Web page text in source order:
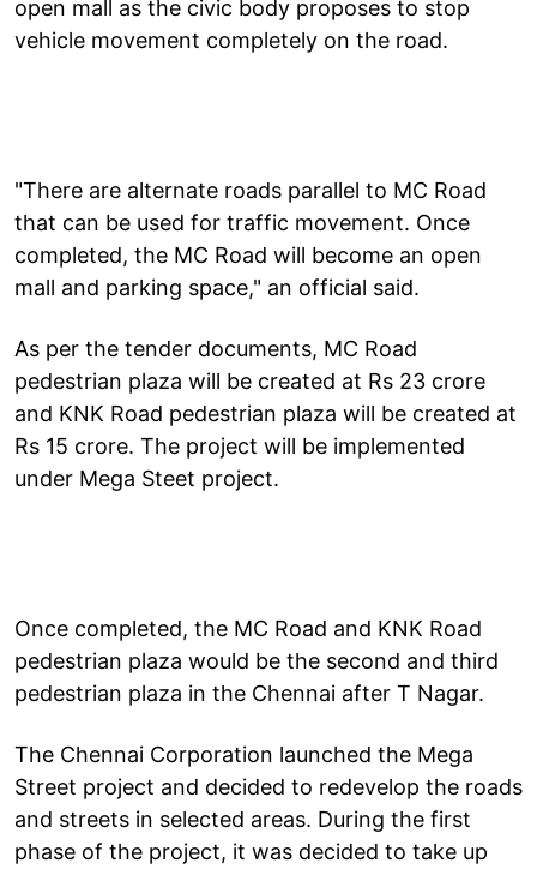
open mall as the civic body proposes to stop
vehicle movement completely on the road.
"There are alternate roads parallel to MC Road
that can be used for traffic movement. Once
completed, the MC Road will become an open
mall and parking space," an official said.
As per the tender documents, MC Road
pedestrian plaza will be created at Rs 23 crore
and KNK Road pedestrian plaza will be created at
Rs 15 crore. The project will be implemented
under Mega Steet project.
Once completed, the MC Road and KNK Road
pedestrian plaza would be the second and third
pedestrian plaza in the Chennai after T Nagar.
The Chennai Corporation launched the Mega
Street project and decided to redevelop the roads
and streets in selected areas. During the first
phase of the project, it was decided to take up